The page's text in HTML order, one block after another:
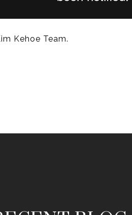
Kehoe Team.